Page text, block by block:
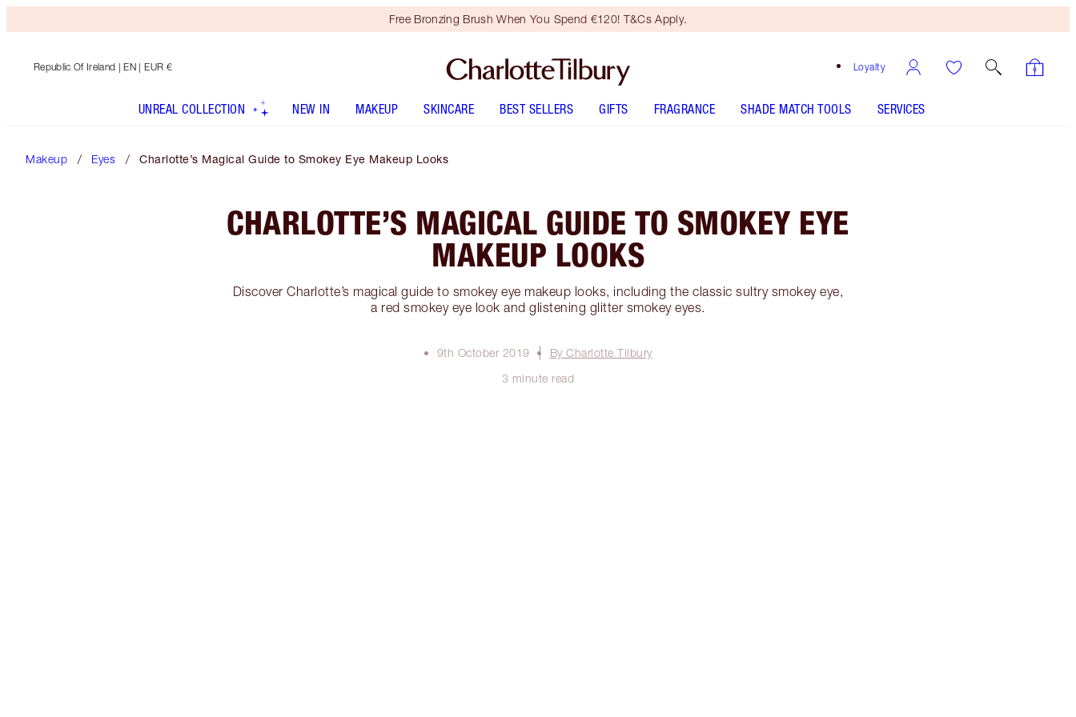
Free Bronzing Brush When You Spend €120! T&Cs Apply.
Loyalty
Republic Of Ireland | EN | EUR €
UNREAL COLLECTION NEW IN MAKEUP SKINCARE BEST SELLERS GIFTS FRAGRANCE SHADE MATCH TOOLS SERVICES
Makeup Eyes Charlotte’s Magical Guide to Smokey Eye Makeup Looks
CHARLOTTE’S MAGICAL GUIDE TO SMOKEY EYE
MAKEUP LOOKS
Discover Charlotte’s magical guide to smokey eye makeup looks, including the classic sultry smokey eye,
a red smokey eye look and glistening glitter smokey eyes.
9th October 2019
By Charlotte Tilbury
3 minute read